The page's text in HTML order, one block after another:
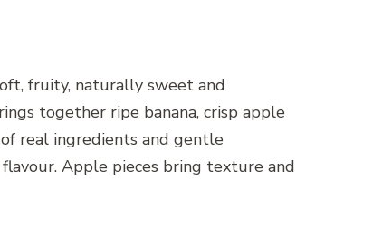
fruity, naturally sweet and
together ripe banana, crisp apple
real ingredients and gentle
Apple pieces bring texture and